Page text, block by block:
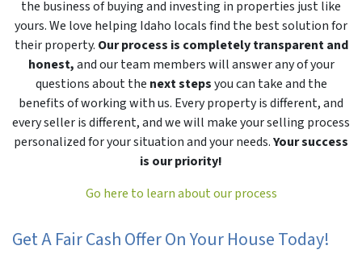
the business of buying and investing in properties just like
yours. We love helping Idaho locals find the best solution for
their property. Our process is completely transparent and
honest,and our team members will answer any of your
questions about the next stepsyou can take and the
benefits of working with us. Every property is different, and
every seller is different, and we will make your selling process
personalized for your situation and your needs.Your success
is our priority!
Go here to learn about our process
Get A Fair Cash Offer On Your House Today!